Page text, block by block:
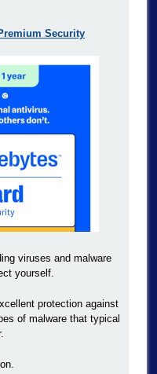
Security
viruses and malware
yourself.
protection against
of malware that typical